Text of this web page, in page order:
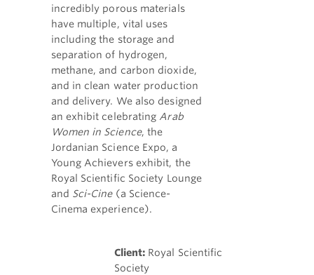
incredibly porous materials
have multiple, vital uses
including the storage and
separation of hydrogen,
methane, and carbon dioxide,
and in clean water production
and delivery. We also designed
an exhibit celebrating Arab
Women in Science, the
Jordanian Science Expo, a
Young Achievers exhibit, the
Royal Scientific Society Lounge
and Sci-Cine(a Science-
Cinema experience).
Client: Royal Scientific
Society